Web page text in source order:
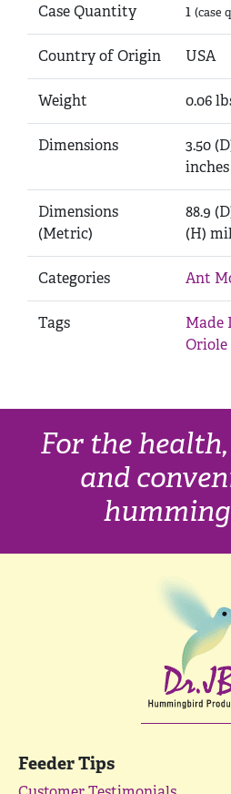
Case Quantity 1 (case
Country of Origin USA
Weight 0.06
Dimensions
3.50
inches
Dimensions
(Metric)
88.9
(H)
Categories Ant
Tags Made
Oriole
For the
and
Feeder Tips